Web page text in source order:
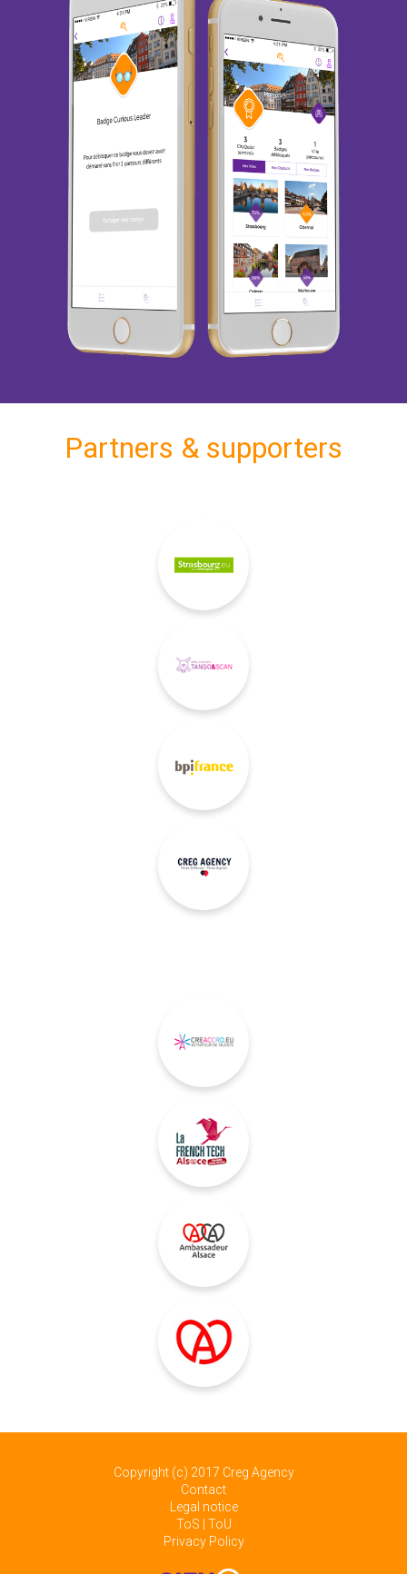
Partners & supporters
Copyright (c) 2017 Creg Agency
Contact
Legal notice
ToS | ToU
Privacy Policy